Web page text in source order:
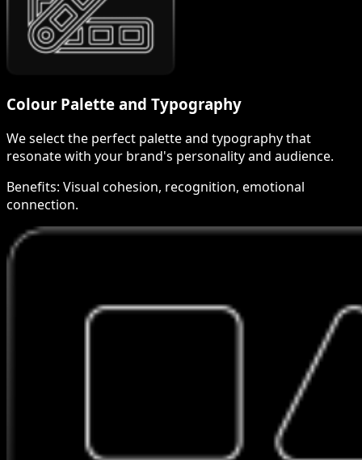
Colour Palette and Typography
We select the perfect palette and typography that
resonate with your brand's personality and audience.
Benefits: Visual cohesion, recognition, emotional
connection.